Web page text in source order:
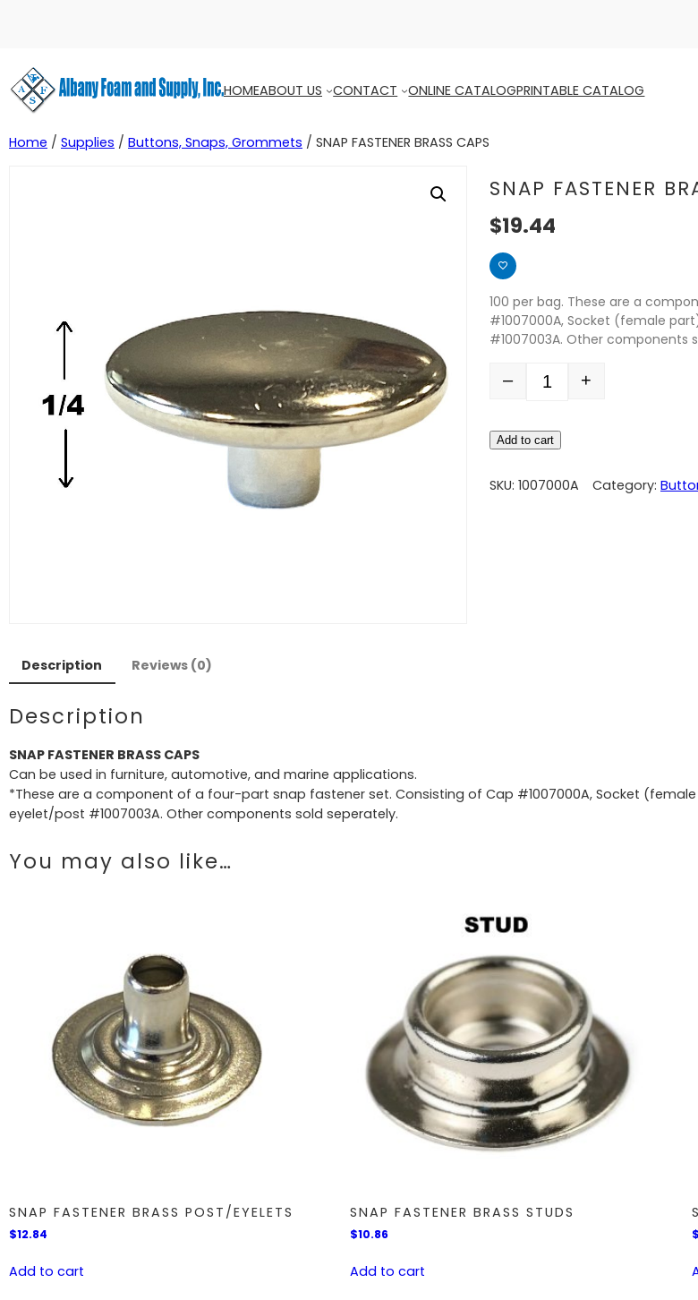
HOMEABOUT US CONTACT ONLINE CATALOGPRINTABLE CATALOG
Home / Supplies / Buttons, Snaps, Grommets / SNAP FASTENER BRASS CAPS
SNAP FASTENER
$19.44
100 per bag. These are a
#1007000A, Socket (female
#1007003A. Other components
Quantity
– +
Add to cart
SKU: 1007000A Category:
Description Reviews (0)
Description
SNAP FASTENER BRASS CAPS
Can be used in furniture, automotive, and marine applications.
*These are a component of a four-part snap fastener set. Consisting of Cap #1007000A, Socket
eyelet/post #1007003A. Other components sold seperately.
You may also like…
SNAP FASTENER BRASS POST/EYELETS
$12.84
Add to cart
SNAP FASTENER BRASS STUDS
$10.86
Add to cart
$